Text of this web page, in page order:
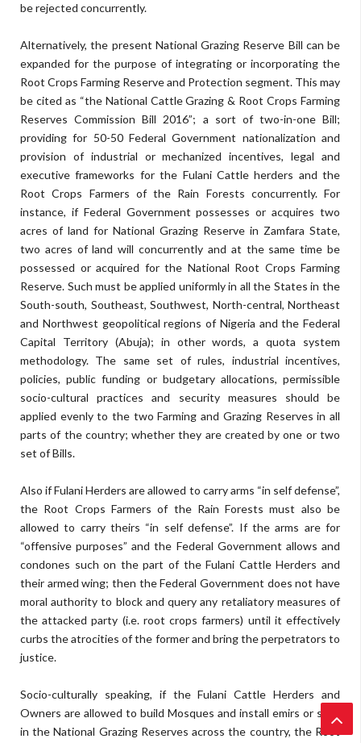
be rejected concurrently.
Alternatively, the present National Grazing Reserve Bill can be
expanded for the purpose of integrating or incorporating the
Root Crops Farming Reserve and Protection segment. This may
be cited as “the National Cattle Grazing & Root Crops Farming
Reserves Commission Bill 2016”; a sort of two-in-one Bill;
providing for 50-50 Federal Government nationalization and
provision of industrial or mechanized incentives, legal and
executive frameworks for the Fulani Cattle herders and the
Root Crops Farmers of the Rain Forests concurrently. For
instance, if Federal Government possesses or acquires two
acres of land for National Grazing Reserve in Zamfara State,
two acres of land will concurrently and at the same time be
possessed or acquired for the National Root Crops Farming
Reserve. Such must be applied uniformly in all the States in the
South-south, Southeast, Southwest, North-central, Northeast
and Northwest geopolitical regions of Nigeria and the Federal
Capital Territory (Abuja); in other words, a quota system
methodology. The same set of rules, industrial incentives,
policies, public funding or budgetary allocations, permissible
socio-cultural practices and security measures should be
applied evenly to the two Farming and Grazing Reserves in all
parts of the country; whether they are created by one or two
set of Bills.
Also if Fulani Herders are allowed to carry arms “in self defense”,
the Root Crops Farmers of the Rain Forests must also be
allowed to carry theirs “in self defense”. If the arms are for
“offensive purposes” and the Federal Government allows and
condones such on the part of the Fulani Cattle Herders and
their armed wing; then the Federal Government does not have
moral authority to block and query any retaliatory measures of
the attacked party (i.e. root crops farmers) until it effectively
curbs the atrocities of the former and bring the perpetrators to
justice.
Socio-culturally speaking, if the Fulani Cattle Herders and
Owners are allowed to build Mosques and install emirs or sarki
in the National Grazing Reserves across the country, the Root